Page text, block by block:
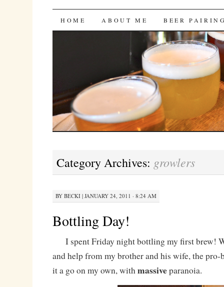
Bites 'n Brews
SKIP
HOME ABOUT ME BEER
Category Archives: growlers
BY BECKI| JANUARY 24, 2011 · 8:24 AM
Bottling Day!
I spent Friday night bottling my first brew!
and help from my brother and his wife, the pro-
it a go on my own, withmassiveparanoia.